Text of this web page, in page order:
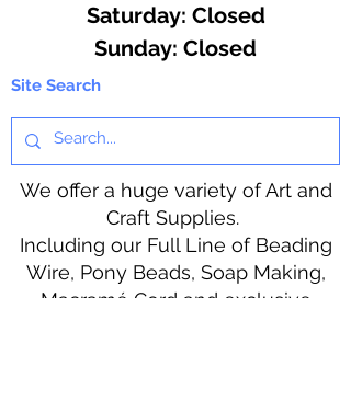
​​Saturday: Closed
​Sunday: Closed
Site Search
We offer a huge variety of Art and
Craft Supplies.
Including our Full Line of Beading
Wire, Pony Beads, Soap Making,
Macramé Cord and exclusive